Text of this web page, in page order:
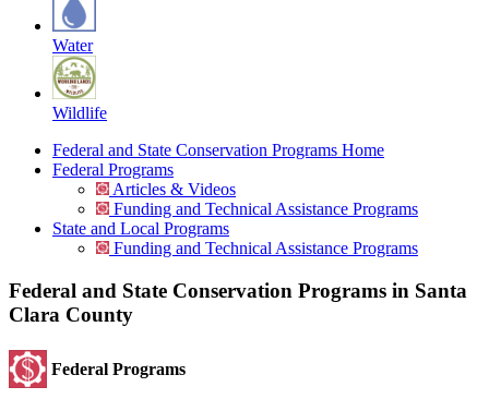
Water
Wildlife
Federal and State Conservation Programs Home
Federal Programs
Articles & Videos
Funding and Technical Assistance Programs
State and Local Programs
Funding and Technical Assistance Programs
Federal and State Conservation Programs in Santa
Clara County
Federal Programs